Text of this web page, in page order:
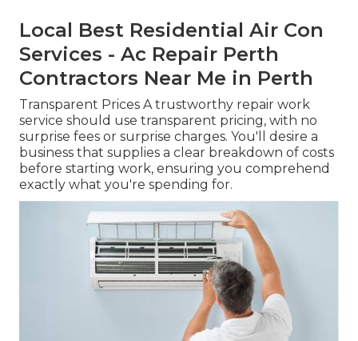
Local Best Residential Air Con
Services - Ac Repair Perth
Contractors Near Me in Perth
Transparent Prices A trustworthy repair work
service should use transparent pricing, with no
surprise fees or surprise charges. You'll desire a
business that supplies a clear breakdown of costs
before starting work, ensuring you comprehend
exactly what you're spending for.